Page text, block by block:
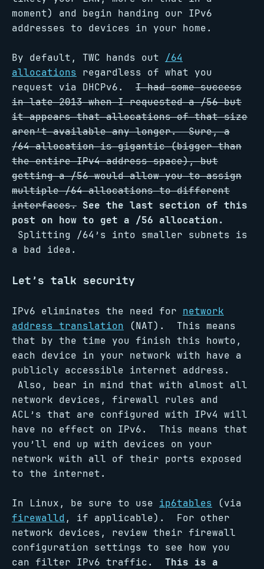
moment) and begin handing our IPv6
addresses to devices in your home.
By default, TWC hands out /64
allocations regardless of what you
request via DHCPv6. I had some success
in late 2013 when I requested a /56 but
it appears that allocations of that size
aren’t available any longer. Sure, a
/64 allocation is gigantic (bigger than
the entire IPv4 address space), but
getting a /56 would allow you to assign
multiple /64 allocations to different
interfaces. See the last section of this
post on how to get a /56 allocation.
Splitting /64’s into smaller subnets is
a bad idea.
Let’s talk security
IPv6 eliminates the need for network
address translation (NAT). This means
that by the time you finish this howto,
each device in your network with have a
publicly accessible internet address.
Also, bear in mind that with almost all
network devices, firewall rules and
ACL’s that are configured with IPv4 will
have no effect on IPv6. This means that
you’ll end up with devices on your
network with all of their ports exposed
to the internet.
In Linux, be sure to use ip6tables (via
firewalld , if applicable). For other
network devices, review their firewall
configuration settings to see how you
can filter IPv6 traffic. This is a